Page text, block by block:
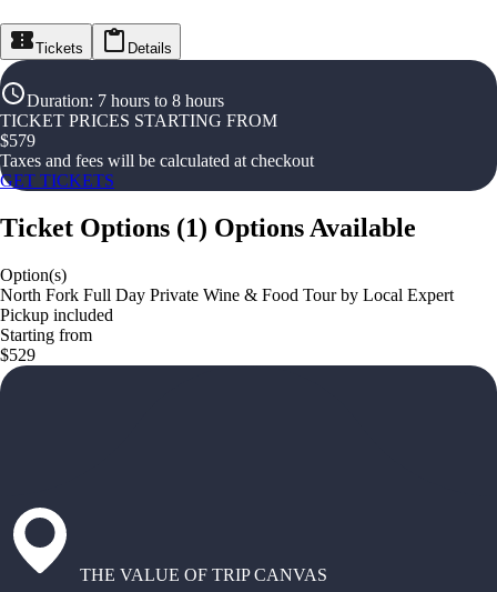
Tickets Details
Duration: 7 hours to 8 hours
TICKET PRICES STARTING FROM
$579
Taxes and fees will be calculated at checkout
GET TICKETS
Ticket Options (1) Options Available
Option(s)
North Fork Full Day Private Wine & Food Tour by Local Expert
Pickup included
Starting from
$529
THE VALUE OF TRIP CANVAS